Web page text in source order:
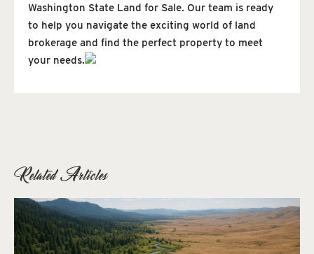
Washington State Land for Sale. Our team is ready
to help you navigate the exciting world of land
brokerage and find the perfect property to meet
your needs.
Related Articles